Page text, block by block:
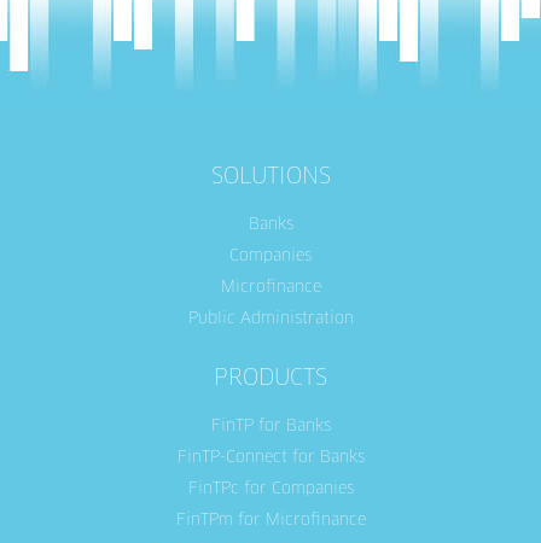
SOLUTIONS
Banks
Companies
Microfinance
Public Administration
PRODUCTS
FinTP for Banks
FinTP-Connect for Banks
FinTPc for Companies
FinTPm for Microfinance